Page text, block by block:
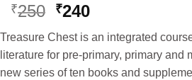
₹250 Original
was:
₹250.
₹240Current
is:
₹240.
Treasure Chest is an integrated
literature for pre-primary, primary and
new series of ten books and